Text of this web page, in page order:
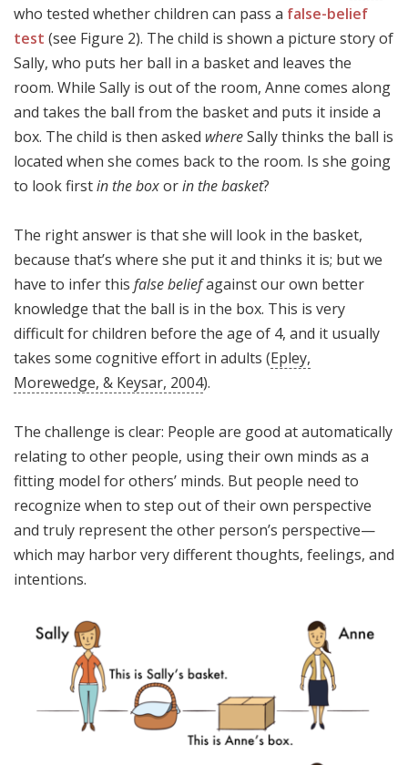
who tested whether children can pass a false-belief
test (see Figure 2). The child is shown a picture story of
Sally, who puts her ball in a basket and leaves the
room. While Sally is out of the room, Anne comes along
and takes the ball from the basket and puts it inside a
box. The child is then asked whereSally thinks the ball is
located when she comes back to the room. Is she going
to look firstin the boxorin the basket?
The right answer is that she will look in the basket,
because that’s where she put it and thinks it is; but we
have to infer this false beliefagainst our own better
knowledge that the ball is in the box. This is very
difficult for children before the age of 4, and it usually
takes some cognitive effort in adults (Epley,
Morewedge, & Keysar, 2004).
The challenge is clear: People are good at automatically
relating to other people, using their own minds as a
fitting model for others’ minds. But people need to
recognize when to step out of their own perspective
and truly represent the other person’s perspective—
which may harbor very different thoughts, feelings, and
intentions.